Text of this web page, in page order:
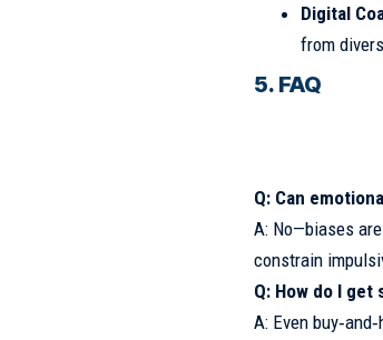
Digital
from
5. FAQ
Q: Can
A: No—biases
constrain
Q: How do I
A: Even